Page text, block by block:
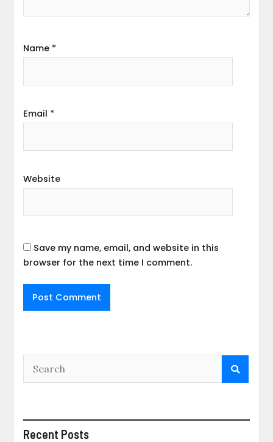
Name *
Email *
Website
Save my name, email, and website in this
browser for the next time I comment.
Recent Posts